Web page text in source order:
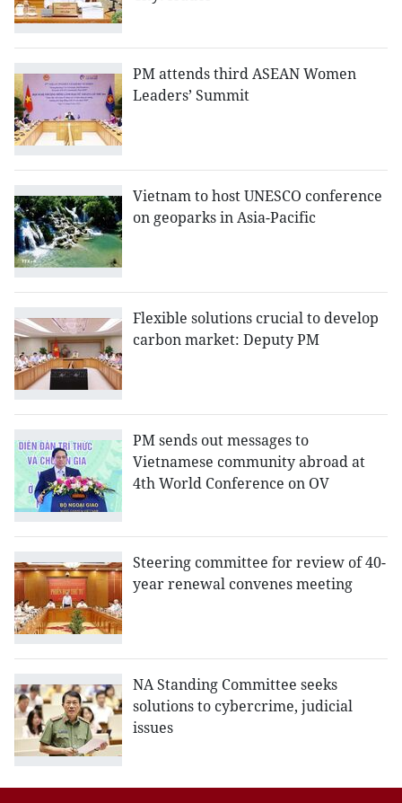
PM attends third ASEAN Women
Leaders’ Summit
Vietnam to host UNESCO conference
on geoparks in Asia-Pacific
Flexible solutions crucial to develop
carbon market: Deputy PM
PM sends out messages to
Vietnamese community abroad at
4th World Conference on OV
Steering committee for review of 40-
year renewal convenes meeting
NA Standing Committee seeks
solutions to cybercrime, judicial
issues